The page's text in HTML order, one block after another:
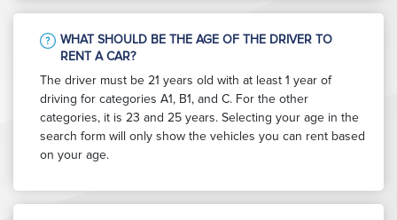
WHAT SHOULD BE THE AGE OF THE DRIVER TO
RENT A CAR?
The driver must be 21 years old with at least 1 year of
driving for categories A1, B1, and C. For the other
categories, it is 23 and 25 years. Selecting your age in the
search form will only show the vehicles you can rent based
on your age.